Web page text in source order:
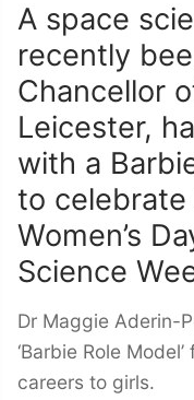
A space
recently
Chancellor
Leicester,
with a
to celebrate
Women’s
Science
Dr Maggie Aderin-
‘Barbie Role
careers to girls.